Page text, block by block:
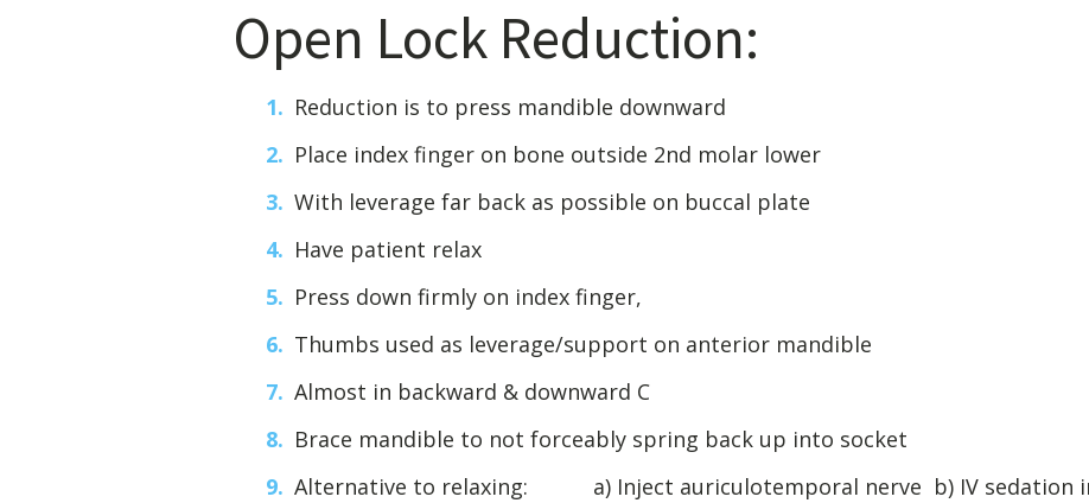
Open Lock Reduction:
Reduction is to press mandible downward
Place index finger on bone outside 2nd molar lower
With leverage far back as possible on buccal plate
Have patient relax
Press down firmly on index finger,
Thumbs used as leverage/support on anterior mandible
Almost in backward & downward C
Brace mandible to not forceably spring back up into socket
Alternative to relaxing: a) Inject auriculotemporal nerve b) IV sedation